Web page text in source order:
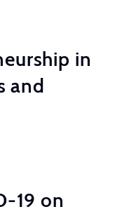
in
and
19 on